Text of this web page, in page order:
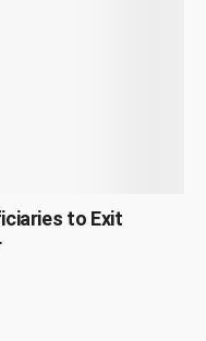
to Exit